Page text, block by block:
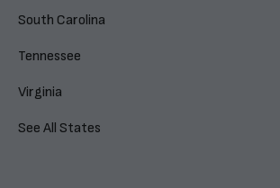
South Carolina
Tennessee
Virginia
See All States